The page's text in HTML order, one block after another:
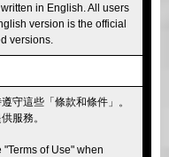
大阪
in English. All users
version is the official
versions.
守這些「條款和條件」。
服務。
of Use" when